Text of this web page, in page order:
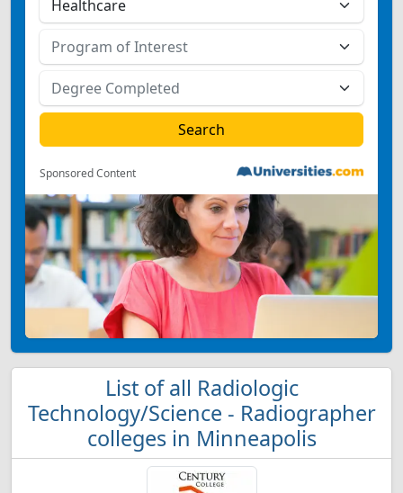
Sponsored Content
List of all Radiologic
Technology/Science - Radiographer
colleges in Minneapolis